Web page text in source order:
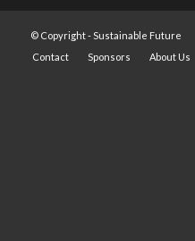
© Copyright - Sustainable Future
Contact
Sponsors About Us